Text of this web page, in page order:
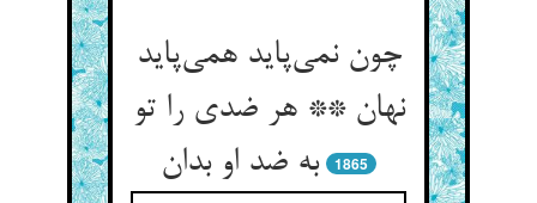
چون نمی‌‌پاید همی‌‌پاید
نهان ** هر ضدی را تو
1865